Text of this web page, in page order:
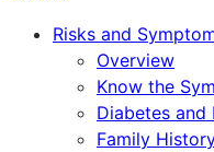
Risks and
Overview
Know the
Diabetes and
Family